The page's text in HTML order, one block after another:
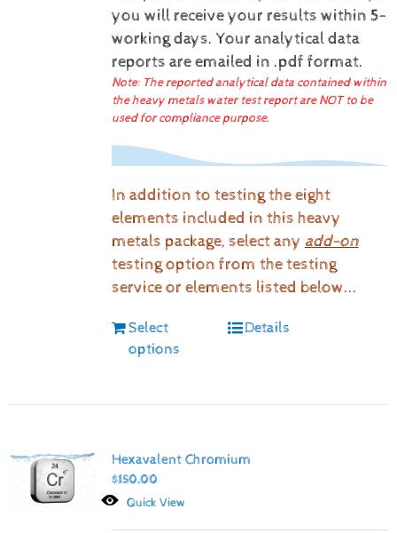
you will receive your results within 5-
working days. Your analytical data
reports are emailed in .pdf format.
Note: The reported analytical data contained within
the heavy metals water test report are NOT to be
used for compliance purpose.
In addition to testing the eight
elements included in this heavy
metals package, select any add-on
testing option from the testing
service or elements listed below...
Select
options
Details
Hexavalent Chromium
$150.00
Quick View